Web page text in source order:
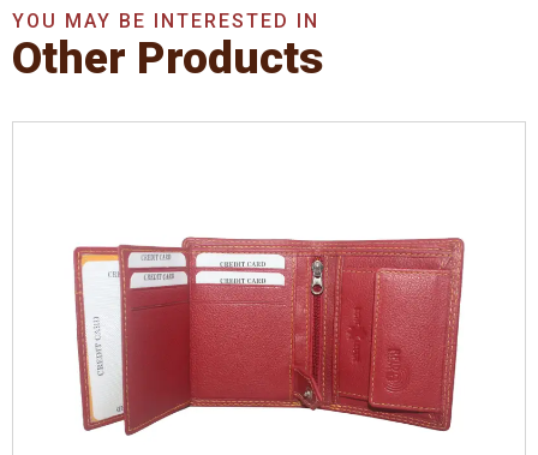
YOU MAY BE INTERESTED IN
Other Products
Leather TypeSoft Tanned Punch Leather
DescriptionRFID Protected Inside - 7 card slots,
2 Slip pocket, Zip pocket, Coin pocket and Note
Divider. Contrast Stitching
Dimensions 10.5 x 8.5 x 2.5 cm
Model No:241